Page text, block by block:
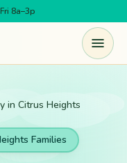
8a–3p
in Citrus Heights
Families